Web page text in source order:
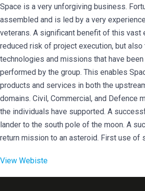
Space is a very unforgiving business.
assembled and is led by a very
veterans. A significant benefit of this vast
reduced risk of project execution, but
technologies and missions that have
performed by the group. This enables
products and services in both the
domains. Civil, Commercial, and Defence
the individuals have supported. A
lander to the south pole of the moon. A
return mission to an asteroid. First use of
View Webiste